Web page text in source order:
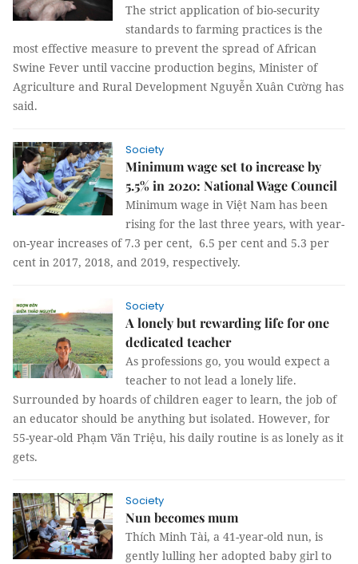
The strict application of bio-security
standards to farming practices is the
most effective measure to prevent the spread of African
Swine Fever until vaccine production begins, Minister of
Agriculture and Rural Development Nguyễn Xuân Cường has
said.
Society
Minimum wage set to increase by
5.5% in 2020: National Wage Council
Minimum wage in Việt Nam has been
rising for the last three years, with year-
on-year increases of 7.3 per cent, 6.5 per cent and 5.3 per
cent in 2017, 2018, and 2019, respectively.
Society
A lonely but rewarding life for one
dedicated teacher
As professions go, you would expect a
teacher to not lead a lonely life.
Surrounded by hoards of children eager to learn, the job of
an educator should be anything but isolated. However, for
55-year-old Phạm Văn Triệu, his daily routine is as lonely as it
gets.
Society
Nun becomes mum
Thích Minh Tài, a 41-year-old nun, is
gently lulling her adopted baby girl to